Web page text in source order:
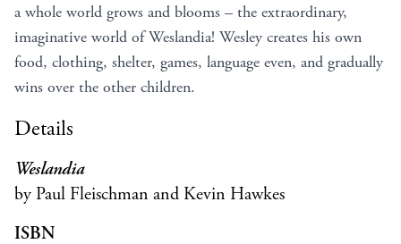
a whole world grows and blooms – the extraordinary,
imaginative world of Weslandia! Wesley creates his own
food, clothing, shelter, games, language even, and gradually
wins over the other children.
Details
Weslandia
by Paul Fleischman and Kevin Hawkes
ISBN